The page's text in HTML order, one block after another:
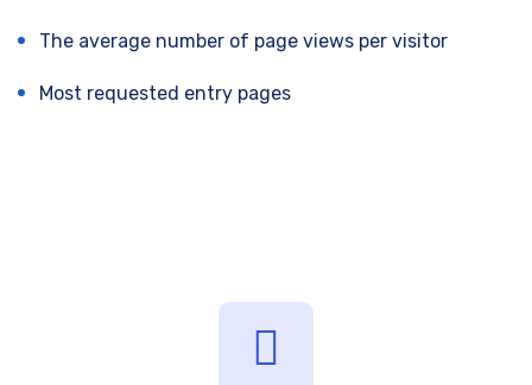
The average number of page views per visitor
Most requested entry pages